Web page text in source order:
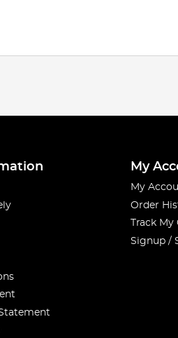
My
My
Order
Track
Signup /